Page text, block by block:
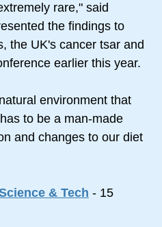
rare," said
the findings to
the UK's cancer tsar and
earlier this year.
environment that
to be a man-made
and changes to our diet
& Tech - 15